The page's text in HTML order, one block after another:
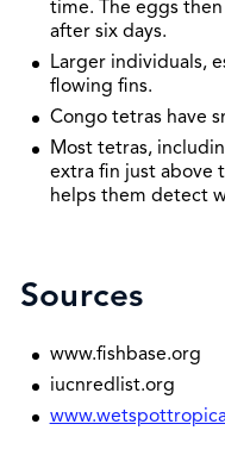
time. The eggs
after six days.
Larger individuals,
flowing fins.
Congo tetras have
Most tetras,
extra fin just above
helps them detect
Sources
www.fishbase.org
iucnredlist.org